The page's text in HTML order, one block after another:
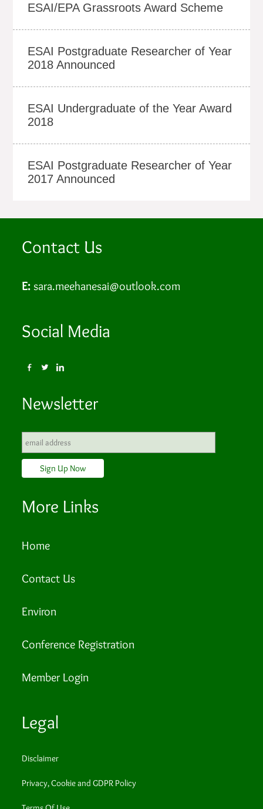
ESAI/EPA Grassroots Award Scheme
ESAI Postgraduate Researcher of Year
2018 Announced
ESAI Undergraduate of the Year Award
2018
ESAI Postgraduate Researcher of Year
2017 Announced
Contact Us
E: sara.meehanesai@outlook.com
Social Media
Newsletter
More Links
Home
Contact Us
Environ
Conference Registration
Member Login
Legal
Disclaimer
Privacy, Cookie and GDPR Policy